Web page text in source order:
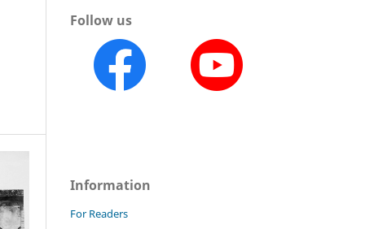
Follow us
Information
For Readers